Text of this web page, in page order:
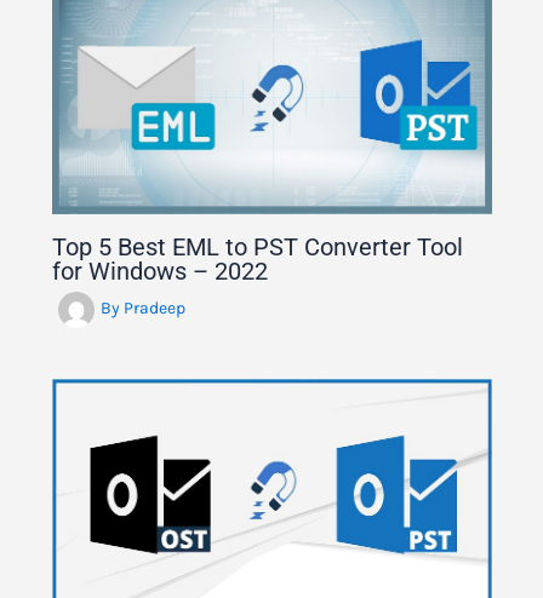
Top 5 Best EML to PST Converter Tool
for Windows – 2022
By Pradeep